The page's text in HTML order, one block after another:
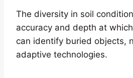
The diversity in soil
accuracy and depth at
can identify buried objects,
adaptive technologies.